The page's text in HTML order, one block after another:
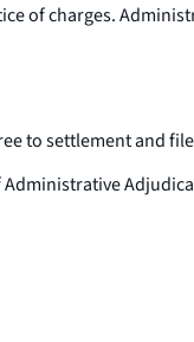
of charges.
to settlement and